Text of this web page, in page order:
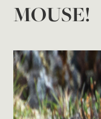
MOUSE!